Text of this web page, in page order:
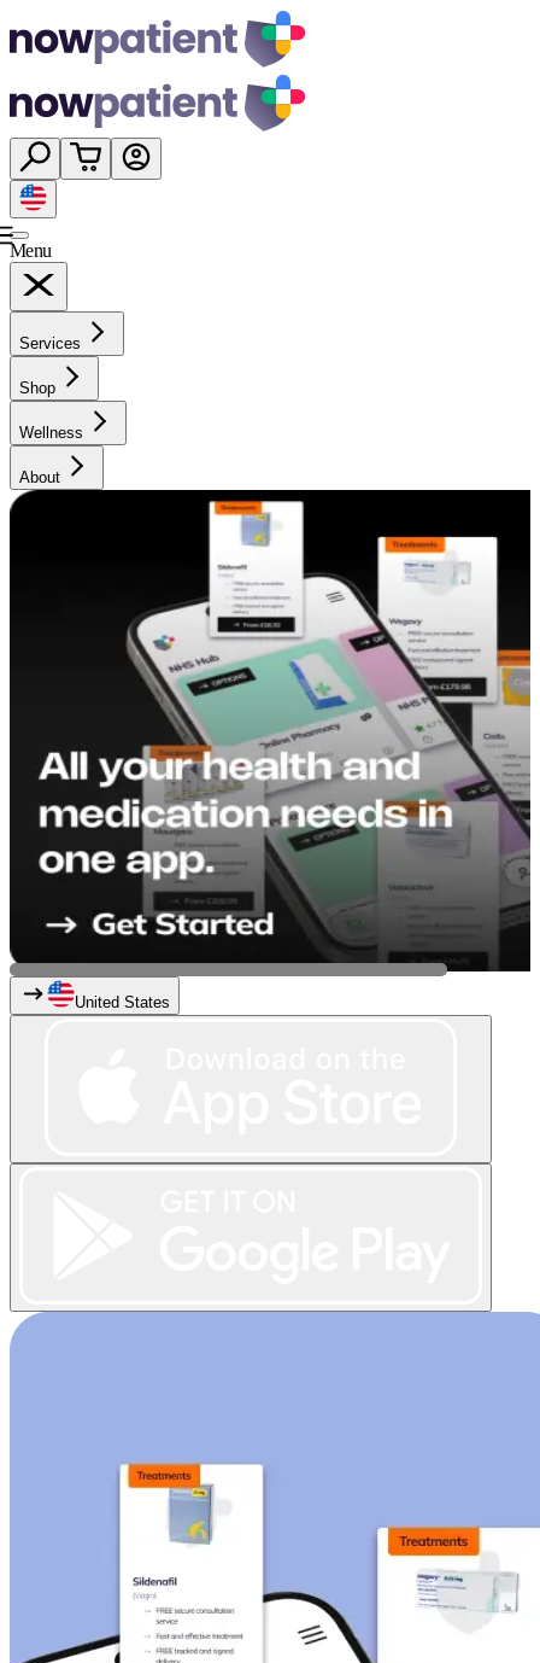
Menu
Services
Shop
Wellness
About
United States